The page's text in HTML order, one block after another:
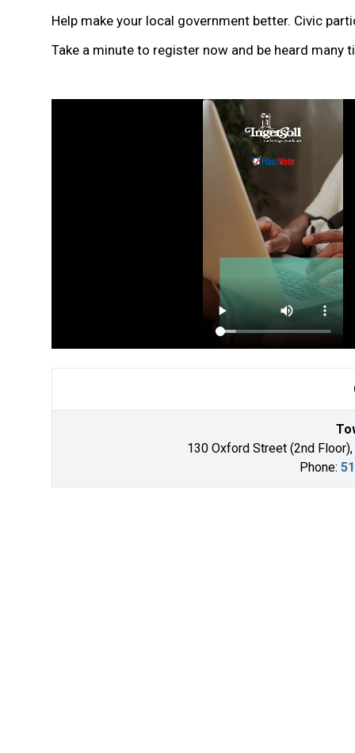
Help make your local government better. Civic
Take a minute to register now and be heard many
130 Oxford Street (2nd
Phone: